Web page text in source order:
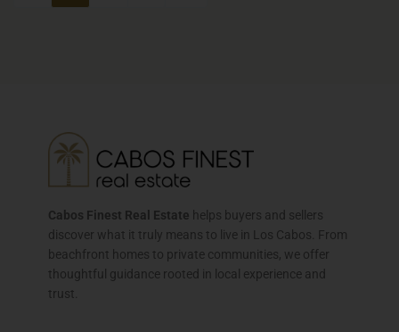
Cabos Finest Real Estate helps buyers and sellers
discover what it truly means to live in Los Cabos. From
beachfront homes to private communities, we offer
thoughtful guidance rooted in local experience and
trust.